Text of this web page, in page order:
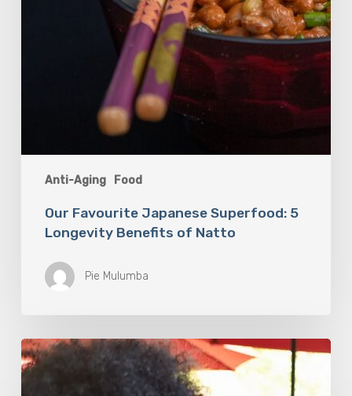
Anti-Aging Food
Our Favourite Japanese Superfood: 5
Longevity Benefits of Natto
Pie Mulumba
You
Are
What